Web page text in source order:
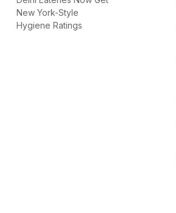
New York-Style
Hygiene Ratings